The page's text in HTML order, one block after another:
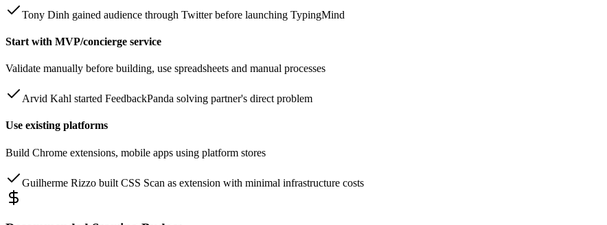
Tony Dinh gained audience through Twitter before launching TypingMind
Start with MVP/concierge service
Validate manually before building, use spreadsheets and manual processes
Arvid Kahl started FeedbackPanda solving partner's direct problem
Use existing platforms
Build Chrome extensions, mobile apps using platform stores
Guilherme Rizzo built CSS Scan as extension with minimal infrastructure costs